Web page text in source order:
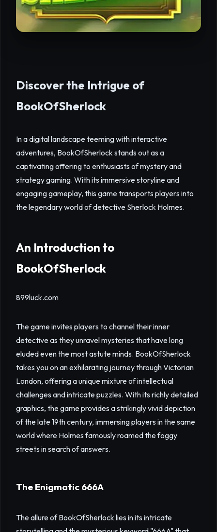
Discover the Intrigue of
BookOfSherlock
In a digital landscape teeming with interactive
adventures, BookOfSherlock stands out as a
captivating offering to enthusiasts of mystery and
strategy gaming. With its immersive storyline and
engaging gameplay, this game transports players into
the legendary world of detective Sherlock Holmes.
An Introduction to
BookOfSherlock
899luck.com
The game invites players to channel their inner
detective as they unravel mysteries that have long
eluded even the most astute minds. BookOfSherlock
takes you on an exhilarating journey through Victorian
London, offering a unique mixture of intellectual
challenges and intricate puzzles. With its richly detailed
graphics, the game provides a strikingly vivid depiction
of the late 19th century, immersing players in the same
world where Holmes famously roamed the foggy
streets in search of answers.
The Enigmatic 666A
The allure of BookOfSherlock lies in its intricate